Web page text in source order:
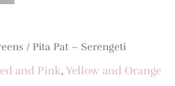
/ Pita Pat – Serengeti
and Pink,Yellow and Orange